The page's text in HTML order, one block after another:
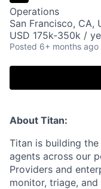
Operations
San Francisco, CA,
USD 175k-350k /
Posted 6+ months ago
About Titan:
Titan is building
agents across our
Providers and
monitor, triage,